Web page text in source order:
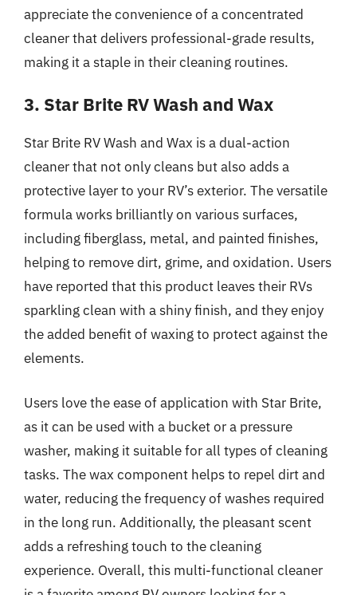
appreciate the convenience of a concentrated
cleaner that delivers professional-grade results,
making it a staple in their cleaning routines.
3. Star Brite RV Wash and Wax
Star Brite RV Wash and Wax is a dual-action
cleaner that not only cleans but also adds a
protective layer to your RV’s exterior. The versatile
formula works brilliantly on various surfaces,
including fiberglass, metal, and painted finishes,
helping to remove dirt, grime, and oxidation. Users
have reported that this product leaves their RVs
sparkling clean with a shiny finish, and they enjoy
the added benefit of waxing to protect against the
elements.
Users love the ease of application with Star Brite,
as it can be used with a bucket or a pressure
washer, making it suitable for all types of cleaning
tasks. The wax component helps to repel dirt and
water, reducing the frequency of washes required
in the long run. Additionally, the pleasant scent
adds a refreshing touch to the cleaning
experience. Overall, this multi-functional cleaner